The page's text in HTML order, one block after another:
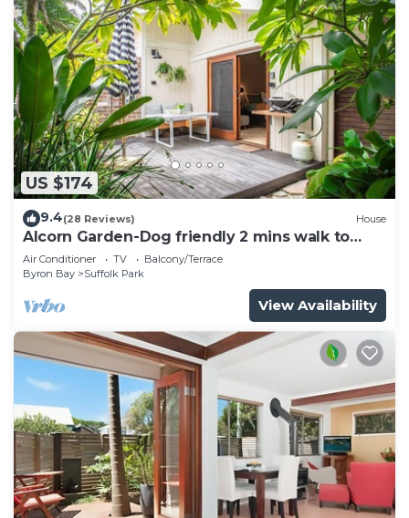
US $174
9.4(28 Reviews) House
Alcorn Garden-Dog friendly 2 mins walk to
beach
Air Conditioner TV
Balcony/Terrace
Byron Bay
Suffolk Park
View Availability